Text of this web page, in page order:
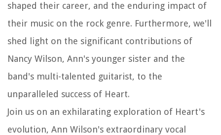
shaped their career, and the enduring impact of
their music on the rock genre. Furthermore, we'll
shed light on the significant contributions of
Nancy Wilson, Ann's younger sister and the
band's multi-talented guitarist, to the
unparalleled success of Heart.
Join us on an exhilarating exploration of Heart's
evolution, Ann Wilson's extraordinary vocal